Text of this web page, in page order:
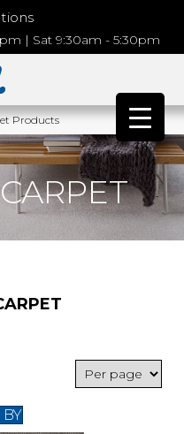
| Sat 9:30am - 5:30pm
Products
BY